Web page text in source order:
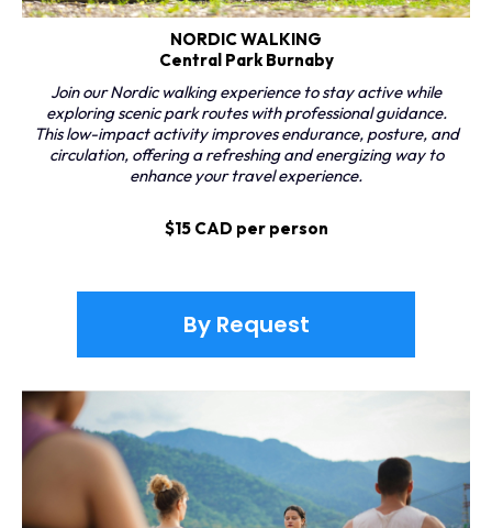
NORDIC WALKING
Central Park Burnaby
Join our Nordic walking experience to stay active while
exploring scenic park routes with professional guidance.
This low-impact activity improves endurance, posture, and
circulation, offering a refreshing and energizing way to
enhance your travel experience.
$15 CAD per person
By Request